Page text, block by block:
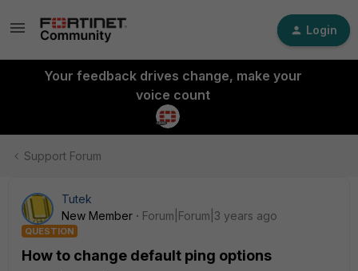
Login
Your feedback drives change, make your
voice count
Support Forum
Tutek
New Member
Forum|Forum|3 years ago
QUESTION
How to change default ping options